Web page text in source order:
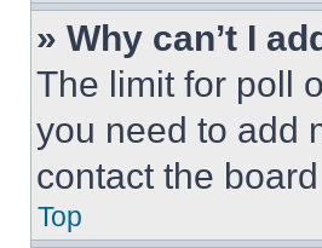
» Why can’t I
The limit for poll
you need to add
contact the
Top